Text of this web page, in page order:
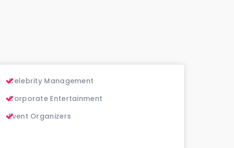
Celebrity Management
Corporate Entertainment
Event Organizers